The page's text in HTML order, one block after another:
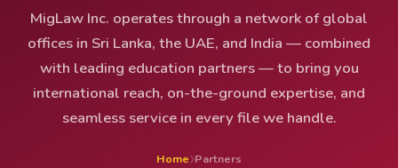
MigLaw Inc. operates through a network of global
offices in Sri Lanka, the UAE, and India — combined
with leading education partners — to bring you
international reach, on-the-ground expertise, and
seamless service in every file we handle.
Home Partners